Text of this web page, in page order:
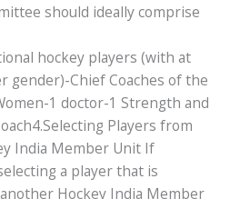
should ideally comprise
hockey players (with at
gender)-Chief Coaches of the
1 doctor-1 Strength and
Players from
India Member Unit If
a player that is
Hockey India Member